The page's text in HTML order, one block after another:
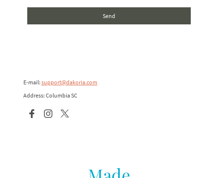
Send
E-mail: support@dakoria.com
Address: Columbia SC